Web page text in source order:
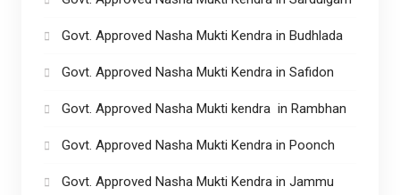
Govt. Approved Nasha Mukti Kendra in Budhlada
Govt. Approved Nasha Mukti Kendra in Safidon
Govt. Approved Nasha Mukti kendra in Rambhan
Govt. Approved Nasha Mukti Kendra in Poonch
Govt. Approved Nasha Mukti Kendra in Jammu